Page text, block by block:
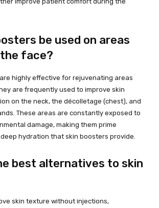
be used on areas
face?
highly effective for rejuvenating areas
are frequently used to improve skin
on the neck, the décolletage (chest), and
These areas are constantly exposed to
damage, making them prime
hydration that skin boosters provide.
best alternatives to skin
skin texture without injections,